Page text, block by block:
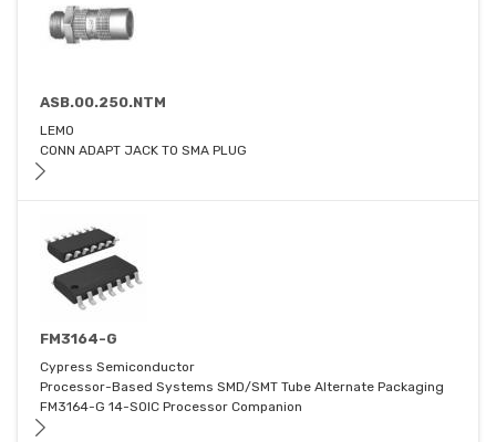
ASB.00.250.NTM
LEMO
CONN ADAPT JACK TO SMA PLUG
FM3164-G
Cypress Semiconductor
Processor-Based Systems SMD/SMT Tube Alternate Packaging
FM3164-G 14-SOIC Processor Companion